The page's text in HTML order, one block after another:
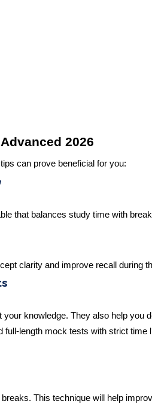
2026
tips can prove beneficial for you:
that balances study time with
clarity and improve recall during
knowledge. They also help you
length mock tests with strict time
This technique will help